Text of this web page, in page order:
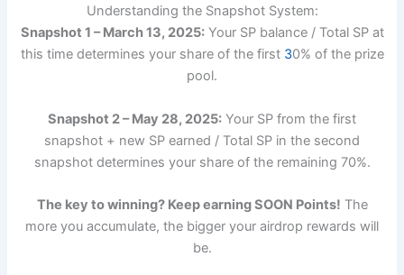
Understanding the Snapshot System:
Snapshot 1 – March 13, 2025:Your SP balance / Total SP at
this time determines your share of the first 30% of the prize
pool.
Snapshot 2 – May 28, 2025: Your SP from the first
snapshot + new SP earned / Total SP in the second
snapshot determines your share of the remaining 70%.
The key to winning? Keep earning SOON Points! The
more you accumulate, the bigger your airdrop rewards will
be.